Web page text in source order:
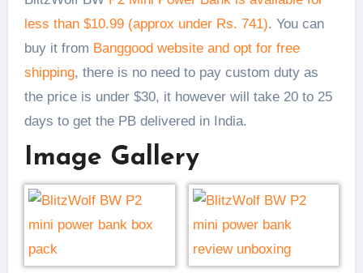
less than $10.99 (approx under Rs. 741). You can
buy it from Banggood website and opt for free
shipping, there is no need to pay custom duty as
the price is under $30, it however will take 20 to 25
days to get the PB delivered in India.
Image Gallery